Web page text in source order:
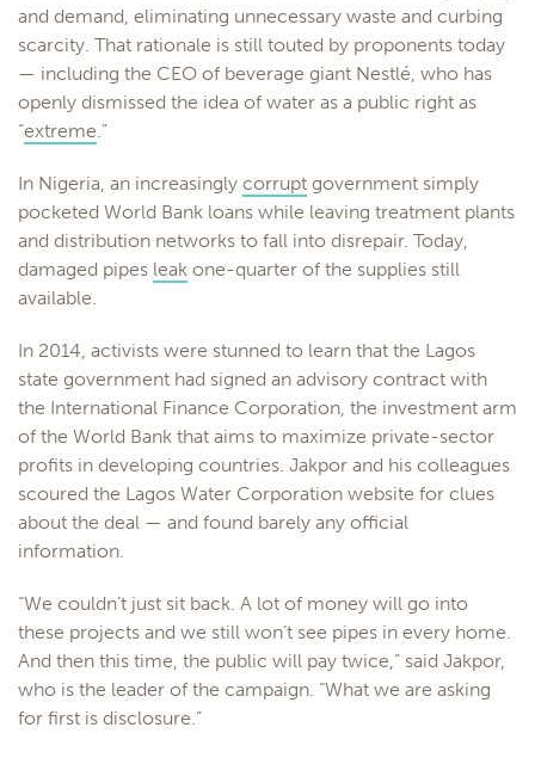
and demand, eliminating unnecessary waste and curbing
scarcity. That rationale is still touted by proponents today
— including the CEO of beverage giant Nestlé, who has
openly dismissed the idea of water as a public right as
“extreme.”
In Nigeria, an increasingly corrupt government simply
pocketed World Bank loans while leaving treatment plants
and distribution networks to fall into disrepair. Today,
damaged pipes leak one-quarter of the supplies still
available.
In 2014, activists were stunned to learn that the Lagos
state government had signed an advisory contract with
the International Finance Corporation, the investment arm
of the World Bank that aims to maximize private-sector
profits in developing countries. Jakpor and his colleagues
scoured the Lagos Water Corporation website for clues
about the deal — and found barely any official
information.
“We couldn’t just sit back. A lot of money will go into
these projects and we still won’t see pipes in every home.
And then this time, the public will pay twice,” said Jakpor,
who is the leader of the campaign. “What we are asking
for first is disclosure.”